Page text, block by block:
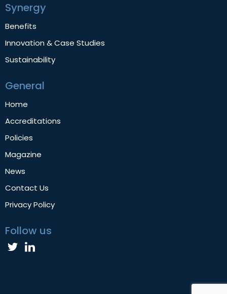
Synergy
Benefits
Innovation & Case Studies
Sustainability
General
Home
Accreditations
Policies
Magazine
News
Contact Us
Privacy Policy
Follow us